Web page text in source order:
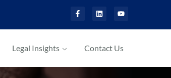
Legal Insights Contact Us